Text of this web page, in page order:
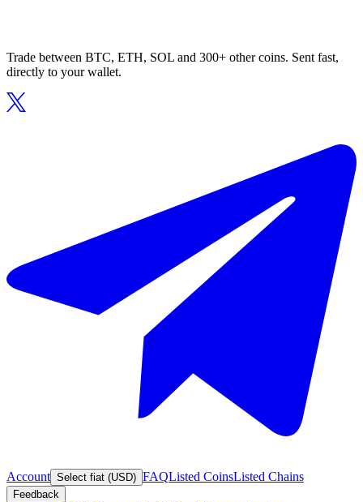
Trade between BTC, ETH, SOL and 300+ other coins. Sent fast,
directly to your wallet.
Account Select fiat (USD) FAQListed CoinsListed Chains
Feedback